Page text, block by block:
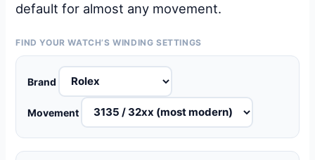
default for almost any movement.
FIND YOUR WATCH’S WINDING SETTINGS
Brand
Movement